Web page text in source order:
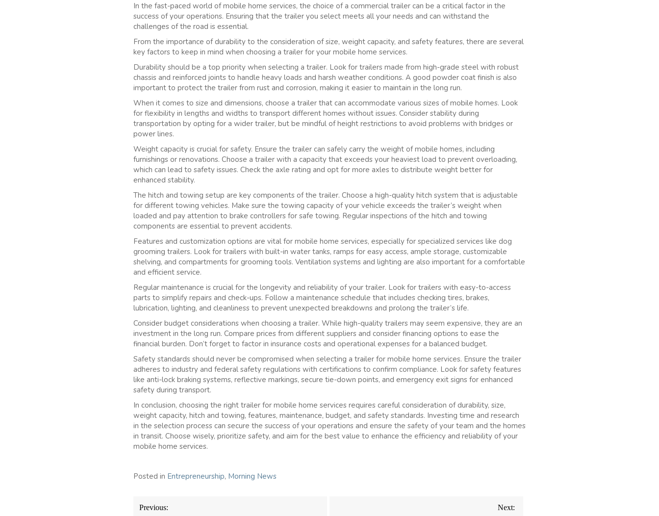
In the fast-paced world of mobile home services, the choice of a commercial trailer can be a critical factor in the
success of your operations. Ensuring that the trailer you select meets all your needs and can withstand the
challenges of the road is essential.
From the importance of durability to the consideration of size, weight capacity, and safety features, there are several
key factors to keep in mind when choosing a trailer for your mobile home services.
Durability should be a top priority when selecting a trailer. Look for trailers made from high-grade steel with robust
chassis and reinforced joints to handle heavy loads and harsh weather conditions. A good powder coat finish is also
important to protect the trailer from rust and corrosion, making it easier to maintain in the long run.
When it comes to size and dimensions, choose a trailer that can accommodate various sizes of mobile homes. Look
for flexibility in lengths and widths to transport different homes without issues. Consider stability during
transportation by opting for a wider trailer, but be mindful of height restrictions to avoid problems with bridges or
power lines.
Weight capacity is crucial for safety. Ensure the trailer can safely carry the weight of mobile homes, including
furnishings or renovations. Choose a trailer with a capacity that exceeds your heaviest load to prevent overloading,
which can lead to safety issues. Check the axle rating and opt for more axles to distribute weight better for
enhanced stability.
The hitch and towing setup are key components of the trailer. Choose a high-quality hitch system that is adjustable
for different towing vehicles. Make sure the towing capacity of your vehicle exceeds the trailer’s weight when
loaded and pay attention to brake controllers for safe towing. Regular inspections of the hitch and towing
components are essential to prevent accidents.
Features and customization options are vital for mobile home services, especially for specialized services like dog
grooming trailers. Look for trailers with built-in water tanks, ramps for easy access, ample storage, customizable
shelving, and compartments for grooming tools. Ventilation systems and lighting are also important for a comfortable
and efficient service.
Regular maintenance is crucial for the longevity and reliability of your trailer. Look for trailers with easy-to-access
parts to simplify repairs and check-ups. Follow a maintenance schedule that includes checking tires, brakes,
lubrication, lighting, and cleanliness to prevent unexpected breakdowns and prolong the trailer’s life.
Consider budget considerations when choosing a trailer. While high-quality trailers may seem expensive, they are an
investment in the long run. Compare prices from different suppliers and consider financing options to ease the
financial burden. Don’t forget to factor in insurance costs and operational expenses for a balanced budget.
Safety standards should never be compromised when selecting a trailer for mobile home services. Ensure the trailer
adheres to industry and federal safety regulations with certifications to confirm compliance. Look for safety features
like anti-lock braking systems, reflective markings, secure tie-down points, and emergency exit signs for enhanced
safety during transport.
In conclusion, choosing the right trailer for mobile home services requires careful consideration of durability, size,
weight capacity, hitch and towing, features, maintenance, budget, and safety standards. Investing time and research
in the selection process can secure the success of your operations and ensure the safety of your team and the homes
in transit. Choose wisely, prioritize safety, and aim for the best value to enhance the efficiency and reliability of your
mobile home services.
Posted in Entrepreneurship, Morning News
Post
navigation
Previous: Next: